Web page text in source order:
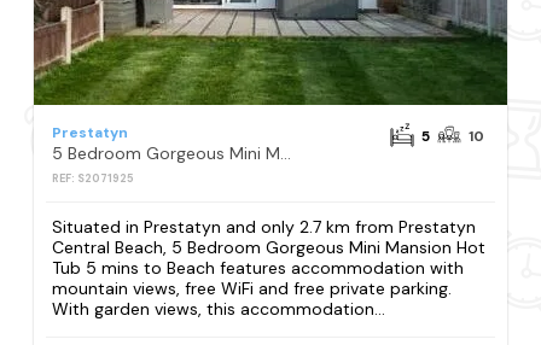
Prestatyn
5 Bedroom Gorgeous Mini Mansion Hot Tub 5 mins to Beach
REF: S2071925
5 10
Situated in Prestatyn and only 2.7 km from Prestatyn
Central Beach, 5 Bedroom Gorgeous Mini Mansion Hot
Tub 5 mins to Beach features accommodation with
mountain views, free WiFi and free private parking.
With garden views, this accommodation...